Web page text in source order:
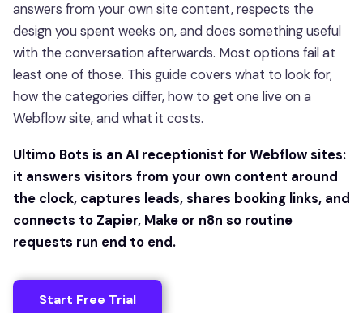
answers from your own site content, respects the
design you spent weeks on, and does something useful
with the conversation afterwards. Most options fail at
least one of those. This guide covers what to look for,
how the categories differ, how to get one live on a
Webflow site, and what it costs.
Ultimo Bots is an AI receptionist for Webflow sites:
it answers visitors from your own content around
the clock, captures leads, shares booking links, and
connects to Zapier, Make or n8n so routine
requests run end to end.
Start Free Trial